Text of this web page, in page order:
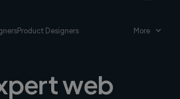
Product Designers More
web